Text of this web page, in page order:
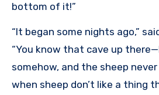
bottom of it!”
“It began some nights ago,”
“You know that cave up
somehow, and the sheep
when sheep don’t like a thing